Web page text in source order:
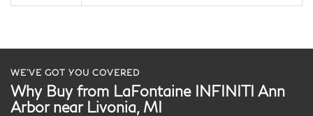
WE’VE GOT YOU COVERED
Why Buy from LaFontaine INFINITI Ann
Arbor near Livonia, MI